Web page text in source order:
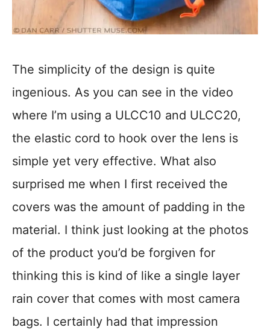
The simplicity of the design is quite
ingenious. As you can see in the video
where I’m using a ULCC10 and ULCC20,
the elastic cord to hook over the lens is
simple yet very effective. What also
surprised me when I first received the
covers was the amount of padding in the
material. I think just looking at the photos
of the product you’d be forgiven for
thinking this is kind of like a single layer
rain cover that comes with most camera
bags. I certainly had that impression